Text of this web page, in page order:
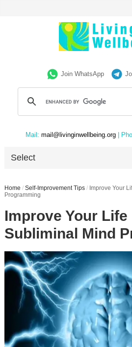
Join WhatsApp
Mail: mail@livinginwellbeing.org |
Select
Home / Self-Improvement Tips / Improve Your
Programming
Improve Your Life
Subliminal Mind